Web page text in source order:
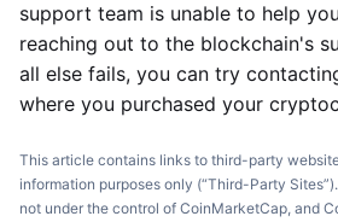
support team is unable to help
reaching out to the blockchain's
all else fails, you can try
where you purchased your
This article contains links to third-party
information purposes only (“Third-Party
not under the control of CoinMarketCap, and